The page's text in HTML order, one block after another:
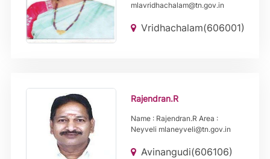
mlavridhachalam@tn.gov.in
Vridhachalam(606001)
Rajendran.R
Name : Rajendran.R Area :
Neyveli mlaneyveli@tn.gov.in
Avinangudi(606106)